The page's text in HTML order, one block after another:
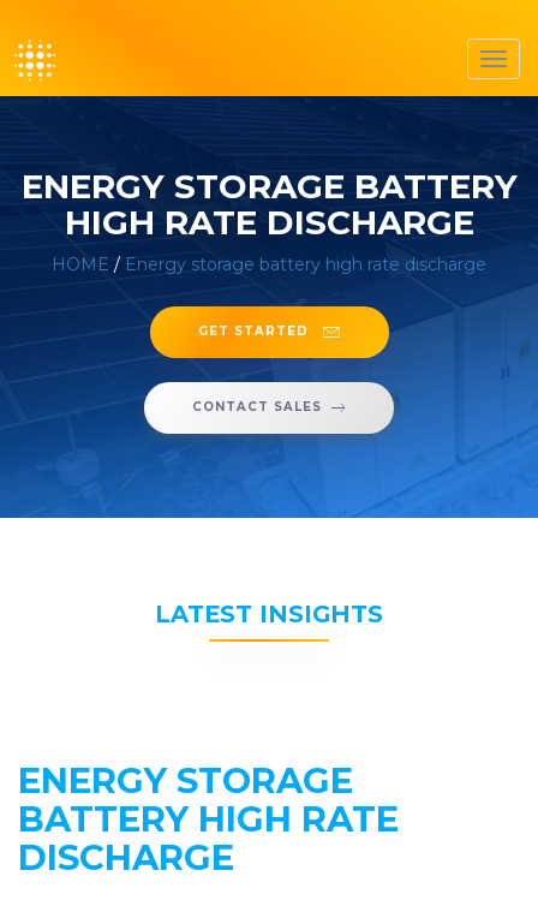
ENERGY STORAGE BATTERY
HIGH RATE DISCHARGE
HOME / Energy storage battery high rate discharge
GET STARTED
CONTACT SALES
LATEST INSIGHTS
ENERGY STORAGE
BATTERY HIGH RATE
DISCHARGE